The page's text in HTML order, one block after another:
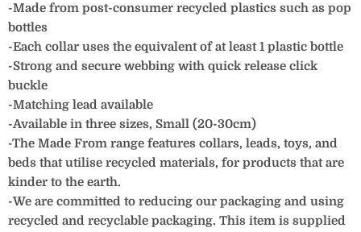
-Made from post-consumer recycled plastics such as pop
bottles
-Each collar uses the equivalent of at least 1 plastic bottle
-Strong and secure webbing with quick release click
buckle
-Matching lead available
-Available in three sizes, Small (20-30cm)
-The Made From range features collars, leads, toys, and
beds that utilise recycled materials, for products that are
kinder to the earth.
-We are committed to reducing our packaging and using
recycled and recyclable packaging. This item is supplied